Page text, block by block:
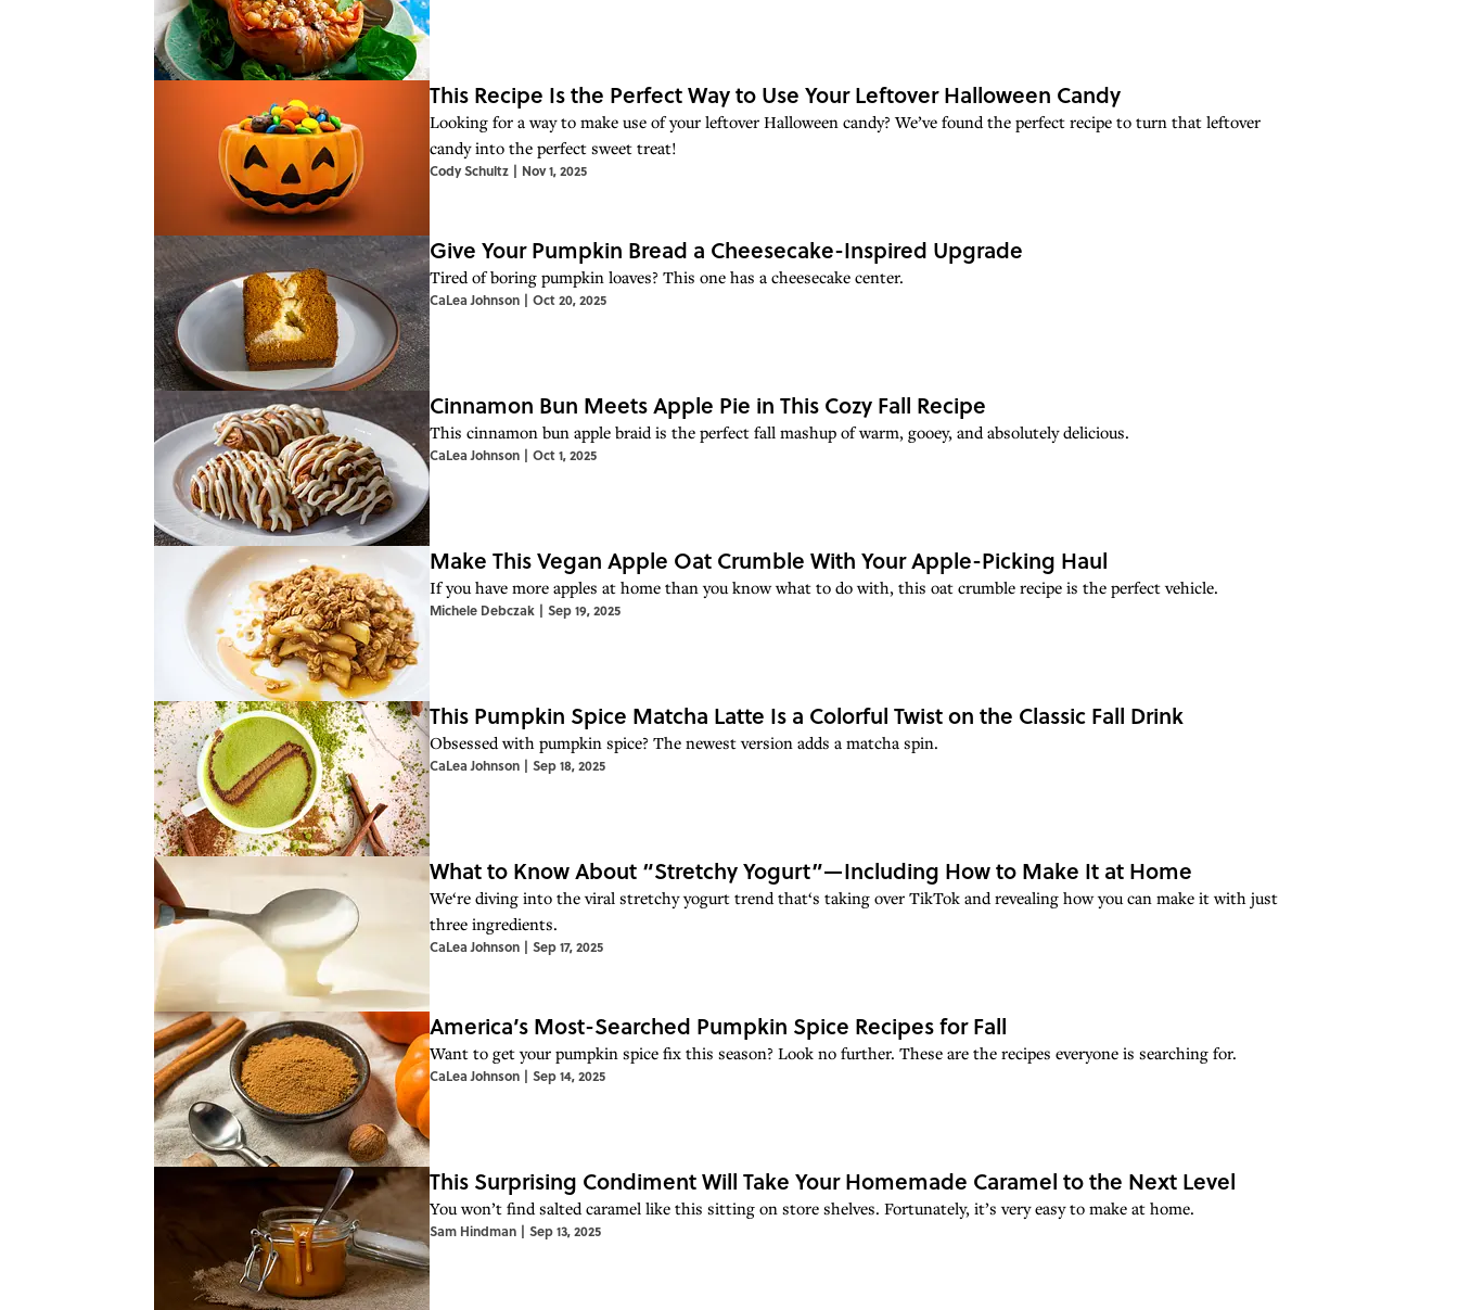
This Recipe Is the Perfect Way to Use Your Leftover Halloween Candy
Looking for a way to make use of your leftover Halloween candy? We’ve found the perfect recipe to turn that leftover
candy into the perfect sweet treat!
Cody Schultz | Nov 1, 2025
Give Your Pumpkin Bread a Cheesecake-Inspired Upgrade
Tired of boring pumpkin loaves? This one has a cheesecake center.
CaLea Johnson | Oct 20, 2025
Cinnamon Bun Meets Apple Pie in This Cozy Fall Recipe
This cinnamon bun apple braid is the perfect fall mashup of warm, gooey, and absolutely delicious.
CaLea Johnson | Oct 1, 2025
Make This Vegan Apple Oat Crumble With Your Apple-Picking Haul
If you have more apples at home than you know what to do with, this oat crumble recipe is the perfect vehicle.
Michele Debczak | Sep 19, 2025
This Pumpkin Spice Matcha Latte Is a Colorful Twist on the Classic Fall Drink
Obsessed with pumpkin spice? The newest version adds a matcha spin.
CaLea Johnson | Sep 18, 2025
What to Know About “Stretchy Yogurt”—Including How to Make It at Home
We‘re diving into the viral stretchy yogurt trend that‘s taking over TikTok and revealing how you can make it with just
three ingredients.
CaLea Johnson | Sep 17, 2025
America’s Most-Searched Pumpkin Spice Recipes for Fall
Want to get your pumpkin spice fix this season? Look no further. These are the recipes everyone is searching for.
CaLea Johnson | Sep 14, 2025
This Surprising Condiment Will Take Your Homemade Caramel to the Next Level
You won’t find salted caramel like this sitting on store shelves. Fortunately, it’s very easy to make at home.
Sam Hindman | Sep 13, 2025